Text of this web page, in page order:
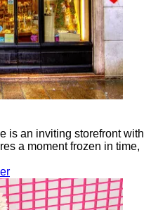
is an inviting storefront with
a moment frozen in time,